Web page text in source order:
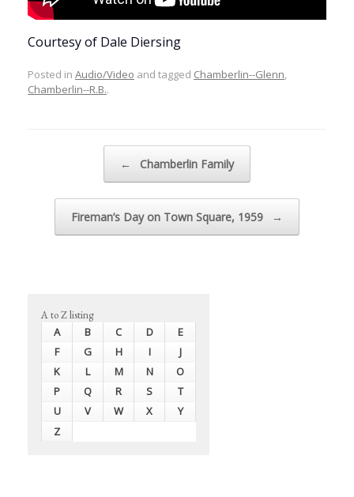
Courtesy of Dale Diersing
Posted in Audio/Video and tagged Chamberlin--Glenn,
Chamberlin--R.B..
← Chamberlin Family
Fireman’s Day on Town Square, 1959 →
A to Z listing
A B C D
E
F
G H I
J
K
L M N
O
P
Q R S
T
U
V W X
Y
Z